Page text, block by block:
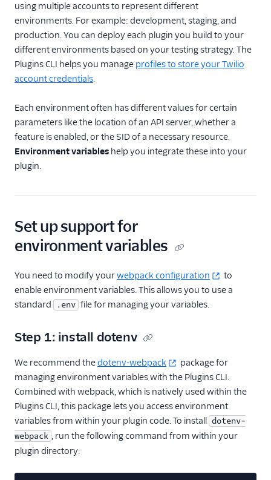
Conversations
Voice
Email
UI and plugins
Flex UI 2.0
options
Override Flex UI 2.x.x
styling
Flex Plugin Library
Use Twilio Paste with a
Flex UI components
Use UI actions
Use Redux with Flex
Use Apollo with Flex
Modify Flex UI keyboard
shortcuts
Work with notifications
Task Channel definitions
using multiple accounts to represent different
environments. For example: development, staging, and
production. You can deploy each plugin you build to your
different environments based on your testing strategy. The
Plugins CLI helps you manage profiles to store your Twilio
account credentials.
Each environment often has different values for certain
parameters like the location of an API server, whether a
feature is enabled, or the SID of a necessary resource.
Environment variables help you integrate these into your
plugin.
Set up support for
environment variables
You need to modify yourwebpack configuration
to
enable environment variables. This allows you to use a
standard
.env file for managing your variables.
Step 1: install dotenv
We recommend thedotenv-webpack
package for
managing environment variables with the Plugins CLI.
Combined with webpack, which is natively used within the
Plugins CLI, this package lets you access environment
variables from within your plugin code. To install dotenv-
webpack , run the following command from within your
plugin directory: